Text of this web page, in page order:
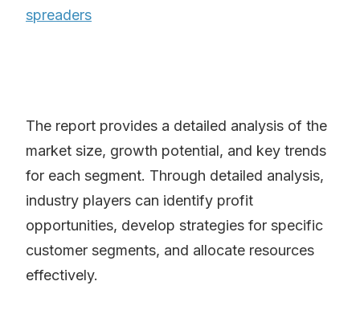
spreaders
The report provides a detailed analysis of the
market size, growth potential, and key trends
for each segment. Through detailed analysis,
industry players can identify profit
opportunities, develop strategies for specific
customer segments, and allocate resources
effectively.